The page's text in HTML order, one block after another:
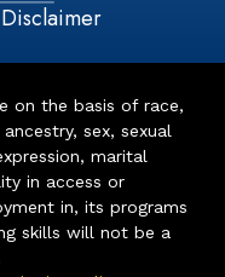
Disclaimer
on the basis of race,
sex, sexual
marital
in access or
in, its programs
skills will not be a